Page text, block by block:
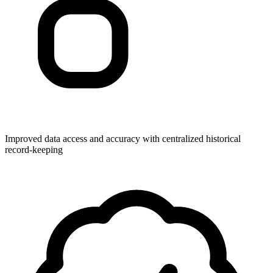
Improved data access and accuracy with centralized historical
record-keeping